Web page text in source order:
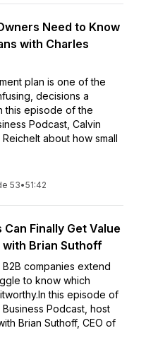
Need to Know
with Charles
plan is one of the
decisions a
this episode of the
Podcast, Calvin
about how small
53•51:42
Finally Get Value
Brian Suthoff
companies extend
to know which
this episode of
Podcast, host
Brian Suthoff, CEO of